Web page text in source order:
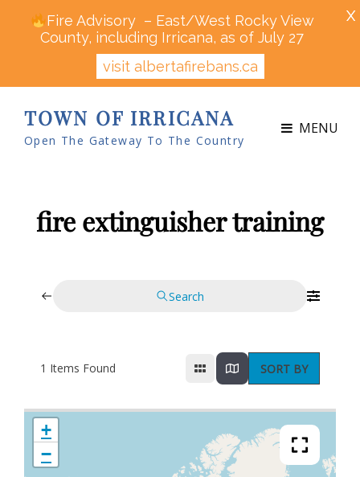
TOWN OF IRRICANA
Open The Gateway To The Country
MENU
fire extinguisher training
Search
1 Items Found SORT BY
+
−
Fire Advisory – East/West Rocky View
County, including Irricana, as of July 27
visit albertafirebans.ca
X